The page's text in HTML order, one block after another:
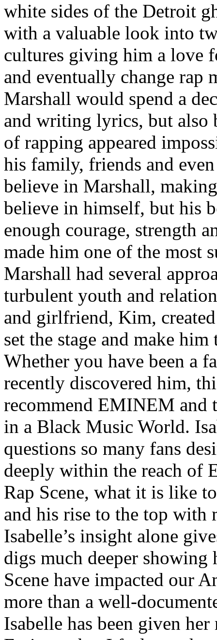
white sides of the Detroit
with a valuable look into
cultures giving him a love
and eventually change rap
Marshall would spend a
and writing lyrics, but also
of rapping appeared
his family, friends and
believe in Marshall,
believe in himself, but his
enough courage, strength
made him one of the most
Marshall had several
turbulent youth and
and girlfriend, Kim,
set the stage and make
Whether you have been a
recently discovered him,
recommend EMINEM and
in a Black Music World.
questions so many fans
deeply within the reach of
Rap Scene, what it is like
and his rise to the top with
Isabelle’s insight alone
digs much deeper
Scene have impacted our
more than a well-
Isabelle has been given